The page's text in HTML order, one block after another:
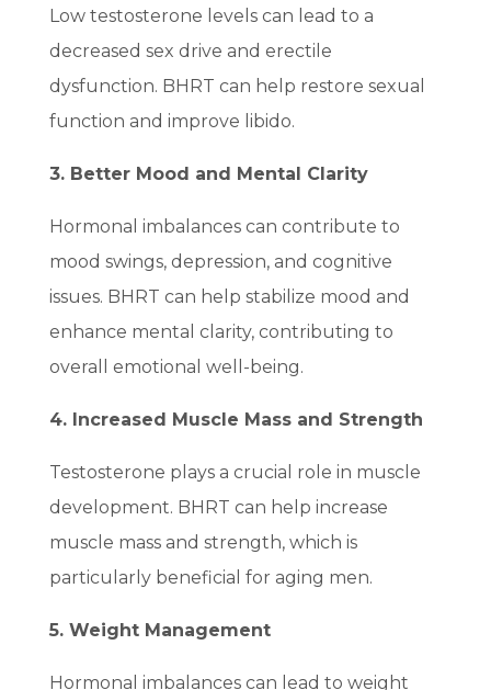
Low testosterone levels can lead to a
decreased sex drive and erectile
dysfunction. BHRT can help restore sexual
function and improve libido.
3. Better Mood and Mental Clarity
Hormonal imbalances can contribute to
mood swings, depression, and cognitive
issues. BHRT can help stabilize mood and
enhance mental clarity, contributing to
overall emotional well-being.
4. Increased Muscle Mass and Strength
Testosterone plays a crucial role in muscle
development. BHRT can help increase
muscle mass and strength, which is
particularly beneficial for aging men.
5. Weight Management
Hormonal imbalances can lead to weight